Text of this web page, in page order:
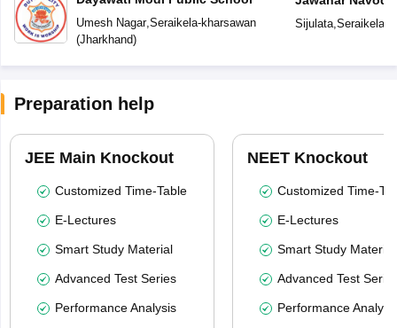
Umesh Nagar, Seraikela-kharsawan
(Jharkhand)
Sijulata, Seraikela-
Preparation help
JEE Main Knockout
Customized Time-Table
E-Lectures
Smart Study Material
Advanced Test Series
Performance Analysis
NEET Knockout
Customized Time-
E-Lectures
Smart Study Material
Advanced Test
Performance